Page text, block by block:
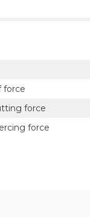
force
force
force